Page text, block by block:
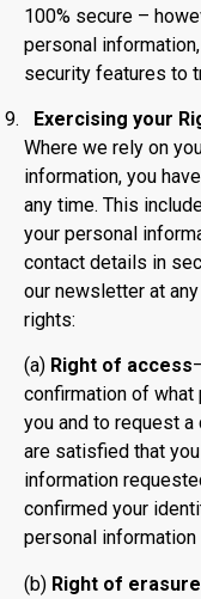
100% secure –
personal
security features to
Exercising your
Where we rely on
information, you
any time. This
your personal
contact details in
our newsletter at
rights:
(a) Right of access
confirmation of what
you and to request
are satisfied that
information
confirmed your
personal
(b) Right of erasure